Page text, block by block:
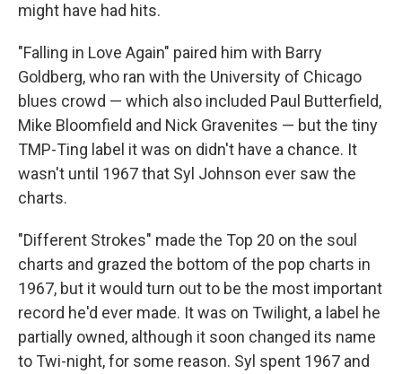
might have had hits.
"Falling in Love Again" paired him with Barry
Goldberg, who ran with the University of Chicago
blues crowd — which also included Paul Butterfield,
Mike Bloomfield and Nick Gravenites — but the tiny
TMP-Ting label it was on didn't have a chance. It
wasn't until 1967 that Syl Johnson ever saw the
charts.
"Different Strokes" made the Top 20 on the soul
charts and grazed the bottom of the pop charts in
1967, but it would turn out to be the most important
record he'd ever made. It was on Twilight, a label he
partially owned, although it soon changed its name
to Twi-night, for some reason. Syl spent 1967 and